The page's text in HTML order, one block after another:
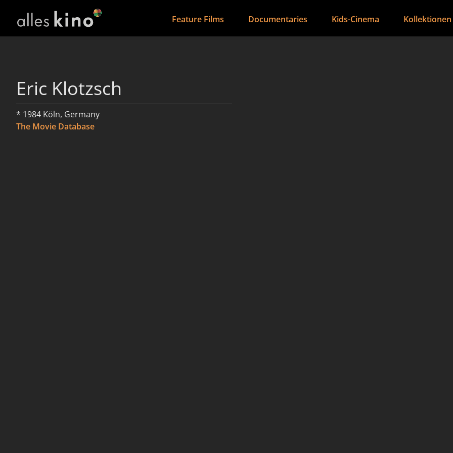
Feature Films Documentaries Kids-Cinema Kollektionen
Eric Klotzsch
* 1984 Köln, Germany
The Movie Database